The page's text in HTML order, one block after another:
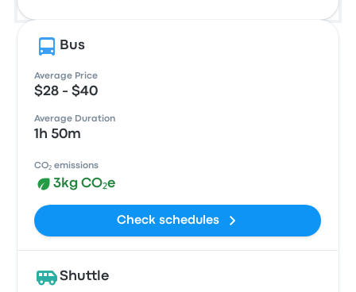
Bus
Average Price
$28 - $40
Average Duration
1h 50m
CO₂ emissions
3kg CO₂e
Check schedules
Shuttle